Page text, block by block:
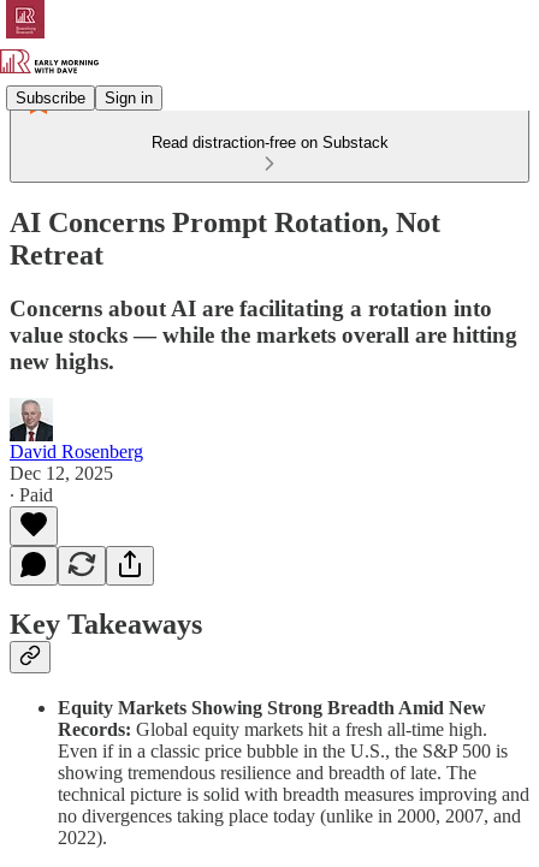
Subscribe Sign in
Read distraction-free on Substack
AI Concerns Prompt Rotation, Not
Retreat
Concerns about AI are facilitating a rotation into
value stocks — while the markets overall are hitting
new highs.
David Rosenberg
Dec 12, 2025
∙ Paid
Key Takeaways
Equity Markets Showing Strong Breadth Amid New
Records: Global equity markets hit a fresh all-time high.
Even if in a classic price bubble in the U.S., the S&P 500 is
showing tremendous resilience and breadth of late. The
technical picture is solid with breadth measures improving and
no divergences taking place today (unlike in 2000, 2007, and
2022).